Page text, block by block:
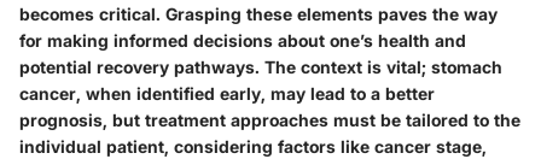
becomes critical. Grasping these elements paves the way
for making informed decisions about one’s health and
potential recovery pathways. The context is vital; stomach
cancer, when identified early, may lead to a better
prognosis, but treatment approaches must be tailored to the
individual patient, considering factors like cancer stage,